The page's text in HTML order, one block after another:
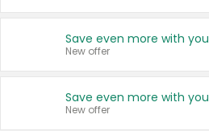
New offer
New offer